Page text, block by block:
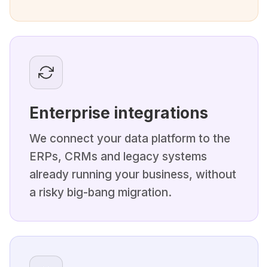
Enterprise integrations
We connect your data platform to the
ERPs, CRMs and legacy systems
already running your business, without
a risky big-bang migration.